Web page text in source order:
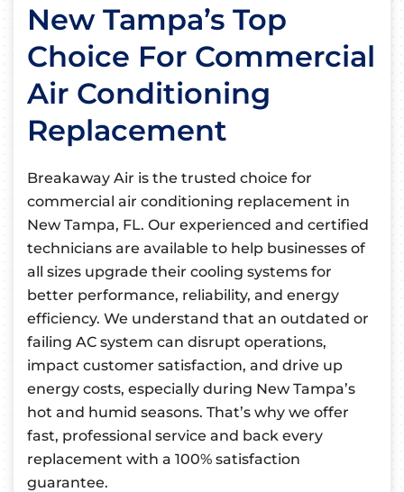
New Tampa’s Top
Choice For Commercial
Air Conditioning
Replacement
Breakaway Air is the trusted choice for
commercial air conditioning replacement in
New Tampa, FL. Our experienced and certified
technicians are available to help businesses of
all sizes upgrade their cooling systems for
better performance, reliability, and energy
efficiency. We understand that an outdated or
failing AC system can disrupt operations,
impact customer satisfaction, and drive up
energy costs, especially during New Tampa’s
hot and humid seasons. That’s why we offer
fast, professional service and back every
replacement with a 100% satisfaction
guarantee.